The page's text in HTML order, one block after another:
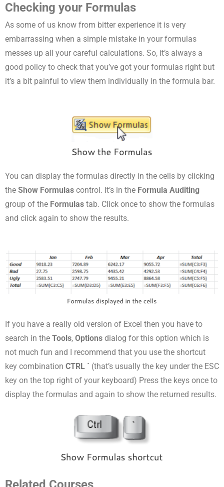
Checking your Formulas
As some of us know from bitter experience it is very
embarrassing when a simple mistake in your formulas
messes up all your careful calculations. So, it’s always a
good policy to check that you’ve got your formulas right but
it’s a bit painful to view them individually in the formula bar.
You can display the formulas directly in the cells by clicking
the Show Formulas control. It’s in the Formula Auditing
group of the Formulas tab. Click once to show the formulas
and click again to show the results.
If you have a really old version of Excel then you have to
search in the Tools, Options dialog for this option which is
not much fun and I recommend that you use the shortcut
key combination CTRL ` (that’s usually the key under the ESC
key on the top right of your keyboard) Press the keys once to
display the formulas and again to show the returned results.